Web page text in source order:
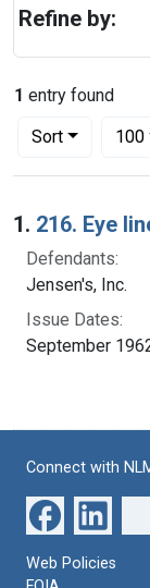
1 entry found
Sort
Number of 100
Search
1. 216. Eye
Defendants:
Jensen's, Inc.
Issue Dates:
September
Refine by:
Connect with
Web Policies